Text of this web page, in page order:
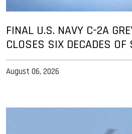
FINAL U.S. NAVY C-2A
CLOSES SIX DECADES OF
August 06, 2026